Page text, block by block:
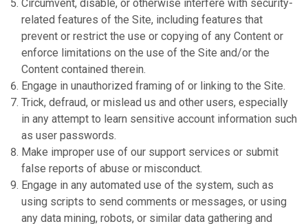
Circumvent, disable, or otherwise interfere with security-
related features of the Site, including features that
prevent or restrict the use or copying of any Content or
enforce limitations on the use of the Site and/or the
Content contained therein.
Engage in unauthorized framing of or linking to the Site.
Trick, defraud, or mislead us and other users, especially
in any attempt to learn sensitive account information such
as user passwords.
Make improper use of our support services or submit
false reports of abuse or misconduct.
Engage in any automated use of the system, such as
using scripts to send comments or messages, or using
any data mining, robots, or similar data gathering and